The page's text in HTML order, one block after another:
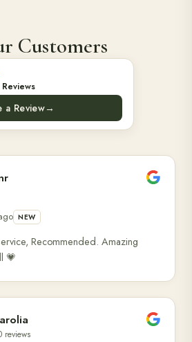
Customers
a Review→
NEW
Recommended. Amazing
💗
reviews